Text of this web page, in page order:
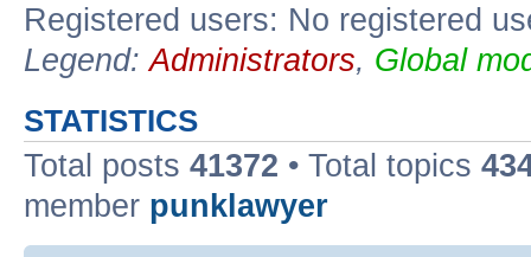
Registered users: No registered
Legend:Administrators, Global
STATISTICS
Total posts 41372 • Total topics
member punklawyer